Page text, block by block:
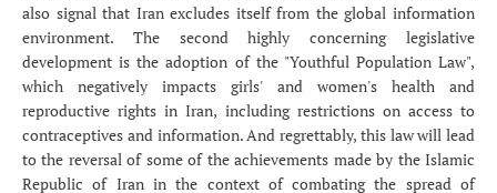
also signal that Iran excludes itself from the global information
environment. The second highly concerning legislative
development is the adoption of the "Youthful Population Law",
which negatively impacts girls' and women's health and
reproductive rights in Iran, including restrictions on access to
contraceptives and information. And regrettably, this law will lead
to the reversal of some of the achievements made by the Islamic
Republic of Iran in the context of combating the spread of